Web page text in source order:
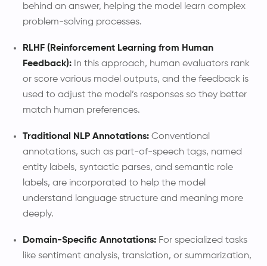
behind an answer, helping the model learn complex
problem-solving processes.
RLHF (Reinforcement Learning from Human
Feedback): In this approach, human evaluators rank
or score various model outputs, and the feedback is
used to adjust the model’s responses so they better
match human preferences.
Traditional NLP Annotations: Conventional
annotations, such as part-of-speech tags, named
entity labels, syntactic parses, and semantic role
labels, are incorporated to help the model
understand language structure and meaning more
deeply.
Domain-Specific Annotations: For specialized tasks
like sentiment analysis, translation, or summarization,